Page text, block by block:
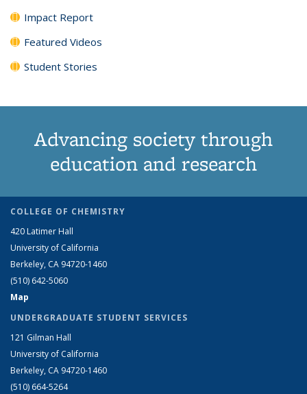
Impact Report
Featured Videos
Student Stories
Advancing society through
education and research
COLLEGE OF CHEMISTRY
420 Latimer Hall
University of California
Berkeley, CA 94720-1460
(510) 642-5060
Map
UNDERGRADUATE STUDENT SERVICES
121 Gilman Hall
University of California
Berkeley, CA 94720-1460
(510) 664-5264